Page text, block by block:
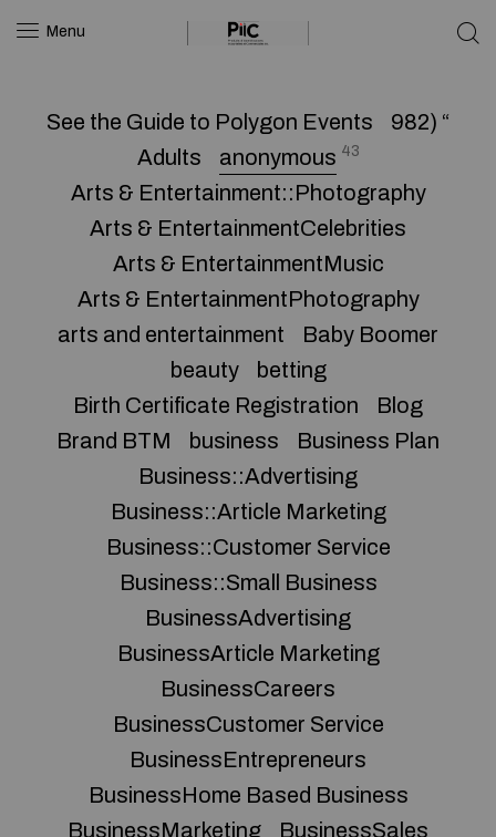
Menu
See the Guide to Polygon Events
982) “
Adults
anonymous 43
Arts & Entertainment::Photography
Arts & EntertainmentCelebrities
Arts & EntertainmentMusic
Arts & EntertainmentPhotography
arts and entertainment
Baby Boomer
beauty
betting
Birth Certificate Registration
Blog
Brand BTM
business
Business Plan
Business::Advertising
Business::Article Marketing
Business::Customer Service
Business::Small Business
BusinessAdvertising
BusinessArticle Marketing
BusinessCareers
BusinessCustomer Service
BusinessEntrepreneurs
BusinessHome Based Business
BusinessMarketing
BusinessSales